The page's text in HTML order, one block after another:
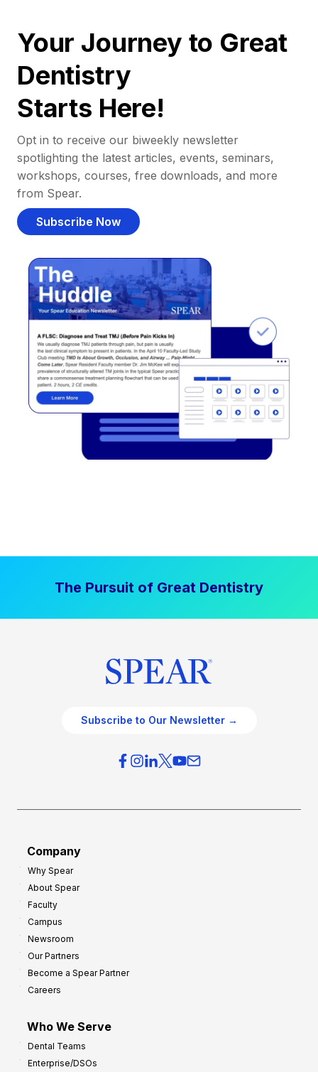
Your Journey to Great
Dentistry
Starts Here!
Opt in to receive our biweekly newsletter
spotlighting the latest articles, events, seminars,
workshops, courses, free downloads, and more
from Spear.
Subscribe Now
The Pursuit of Great Dentistry
Subscribe to Our Newsletter →
Company
Why Spear
About Spear
Faculty
Campus
Newsroom
Our Partners
Become a Spear Partner
Careers
Who We Serve
Dental Teams
Enterprise/DSOs